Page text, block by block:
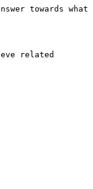
towards what
related